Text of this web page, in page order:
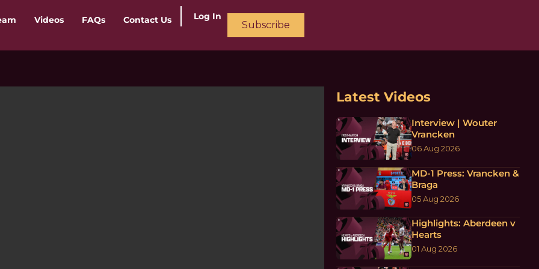
Videos FAQs Contact Us Log In
Subscribe
Latest Videos
Interview | Wouter
Vrancken
06 Aug 2026
MD-1 Press: Vrancken &
Braga
05 Aug 2026
Highlights: Aberdeen v
Hearts
01 Aug 2026